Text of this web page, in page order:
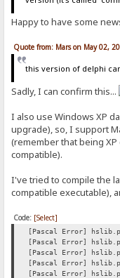
Happy to have some
Quote from: Mars on May 02,
this version of delphi
Sadly, I can confirm this...
I also use Windows XP
upgrade), so, I support
(remember that being XP
compatible).
I've tried to compile the
compatible executable),
Code: [Select]
[Pascal Error]
[Pascal Error]
[Pascal Error]
[Pascal Error]
[Pascal Error]